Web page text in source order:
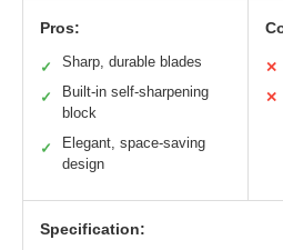
Pros:
✓ Sharp, durable blades
✓
Built-in self-sharpening
block
✓
Elegant, space-saving
design
✕
✕
Specification: